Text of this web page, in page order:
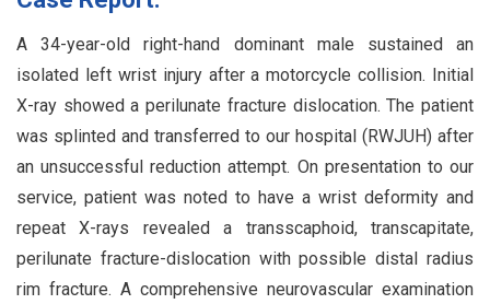
A 34-year-old right-hand dominant male sustained an
isolated left wrist injury after a motorcycle collision. Initial
X-ray showed a perilunate fracture dislocation. The patient
was splinted and transferred to our hospital (RWJUH) after
an unsuccessful reduction attempt. On presentation to our
service, patient was noted to have a wrist deformity and
repeat X-rays revealed a transscaphoid, transcapitate,
perilunate fracture-dislocation with possible distal radius
rim fracture. A comprehensive neurovascular examination